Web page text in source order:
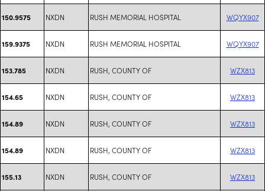
150.9575 NXDN RUSH MEMORIAL HOSPITAL WQYX907
159.9375 NXDN RUSH MEMORIAL HOSPITAL WQYX907
153.785 NXDN RUSH, COUNTY OF WZX813
154.65 NXDN RUSH, COUNTY OF WZX813
154.89 NXDN RUSH, COUNTY OF WZX813
154.89 NXDN RUSH, COUNTY OF WZX813
155.13 NXDN RUSH, COUNTY OF WZX813